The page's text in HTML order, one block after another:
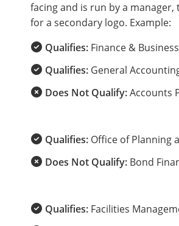
facing and is run by a manager,
for a secondary logo. Example:
Qualifies: Finance &
Qualifies: General
Does Not Qualify:Accounts
Qualifies: Office of Planning
Does Not Qualify: Bond
Qualifies: Facilities